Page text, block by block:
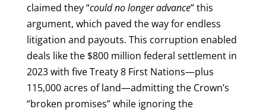
claimed they “could no longer advance” this
argument, which paved the way for endless
litigation and payouts. This corruption enabled
deals like the $800 million federal settlement in
2023 with five Treaty 8 First Nations—plus
115,000 acres of land—admitting the Crown’s
“broken promises” while ignoring the